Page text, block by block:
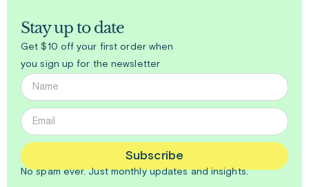
Stay up to date
Get $10 off your first order when
you sign up for the newsletter
Subscribe
No spam ever. Justmonthlyupdates and insights.